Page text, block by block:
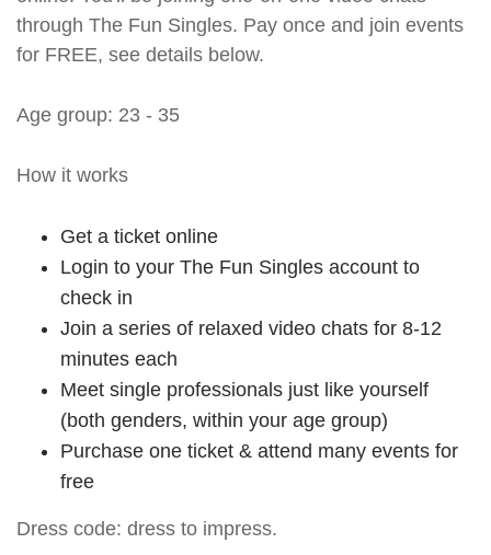
through The Fun Singles. Pay once and join events
for FREE, see details below.
Age group: 23 - 35
How it works
Get a ticket online
Login to your The Fun Singles account to
check in
Join a series of relaxed video chats for 8-12
minutes each
Meet single professionals just like yourself
(both genders, within your age group)
Purchase one ticket & attend many events for
free
Dress code: dress to impress.